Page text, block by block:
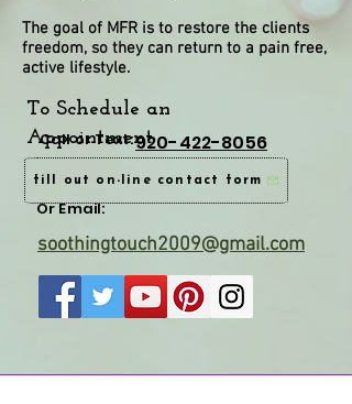
The goal of MFR is to restore the clients
freedom, so they can return to a pain free,
active lifestyle.
To Schedule an
Appointment
Call or Text:920-422-8056
fill out on-line contact form
Or Email:
soothingtouch2009@gmail.com